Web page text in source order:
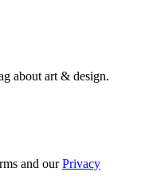
about art & design.
and ourPrivacy